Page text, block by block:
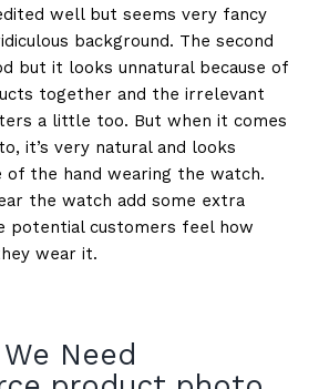
well but seems very fancy
background. The second
but it looks unnatural because of
together and the irrelevant
a little too. But when it comes
it’s very natural and looks
of the hand wearing the watch.
the watch add some extra
potential customers feel how
wear it.
Need